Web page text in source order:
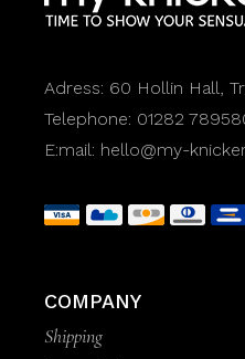
Adress: 60 Hollin Hall,
Telephone: 01282
E:mail: hello@my-
COMPANY
Shipping